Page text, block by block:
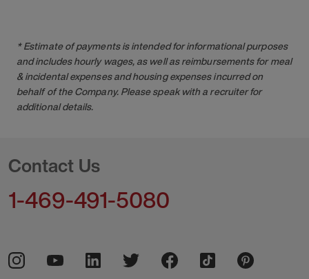
* Estimate of payments is intended for informational purposes
and includes hourly wages, as well as reimbursements for meal
& incidental expenses and housing expenses incurred on
behalf of the Company. Please speak with a recruiter for
additional details.
Contact Us
1-469-491-5080